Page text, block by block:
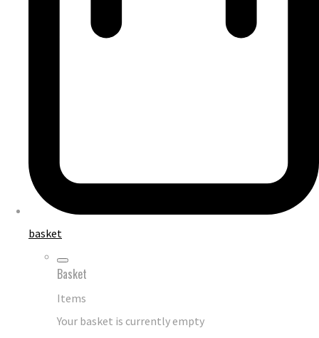
basket
Basket
Items
Your basket is currently empty